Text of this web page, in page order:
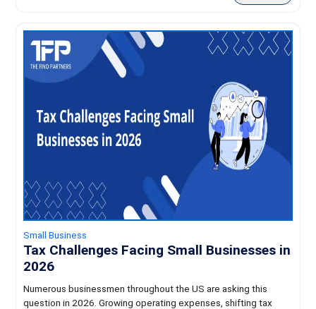
Small Business
Tax Challenges Facing Small Businesses in
2026
Numerous businessmen throughout the US are asking this
question in 2026. Growing operating expenses, shifting tax